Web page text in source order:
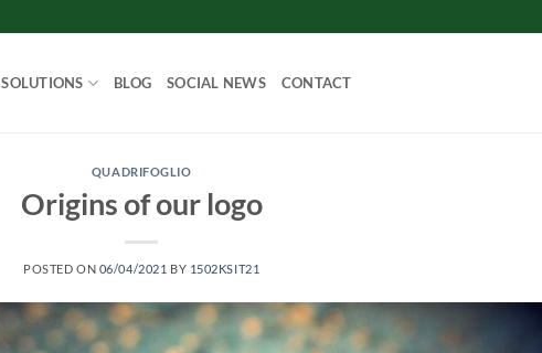
SOLUTIONS BLOG SOCIAL NEWS CONTACT
QUADRIFOGLIO
Origins of our logo
POSTED ON 06/04/2021 BY 1502KSIT21